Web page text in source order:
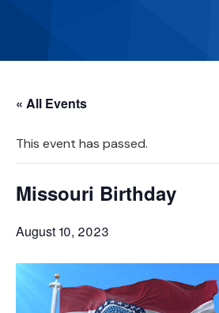
« All Events
This event has passed.
Missouri Birthday
August 10, 2023